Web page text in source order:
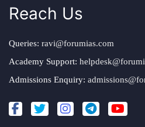
Reach Us
Queries: ravi@forumias.com
Academy Support:
Admissions Enquiry: